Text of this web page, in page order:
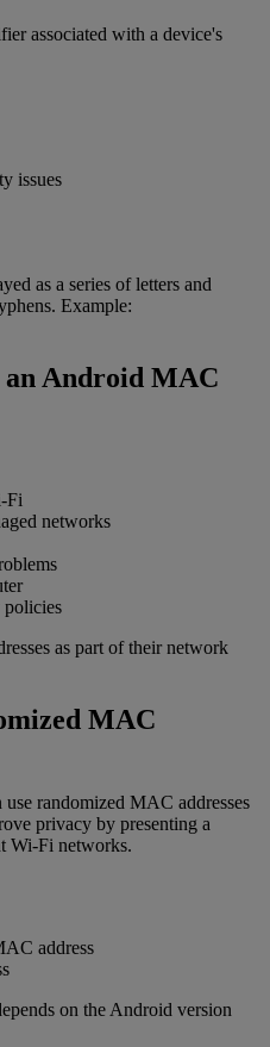
associated with a device's
issues
as a series of letters and
Example:
an Android MAC
Fi
networks
policies
as part of their network
MAC
randomized MAC addresses
privacy by presenting a
Wi-Fi networks.
address
on the Android version